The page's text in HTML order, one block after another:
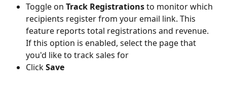
Toggle on Track Registrations to monitor which
recipients register from your email link. This
feature reports total registrations and revenue.
If this option is enabled, select the page that
you'd like to track sales for
Click Save